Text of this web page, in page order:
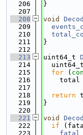
  206
}
  207
  208
void
  209
  210
  211
}
  212
  213
uint64_t
  214
  215
for (
  216
total
  217
  218
return
  219
}
  220
  221
void
  222
if
  223